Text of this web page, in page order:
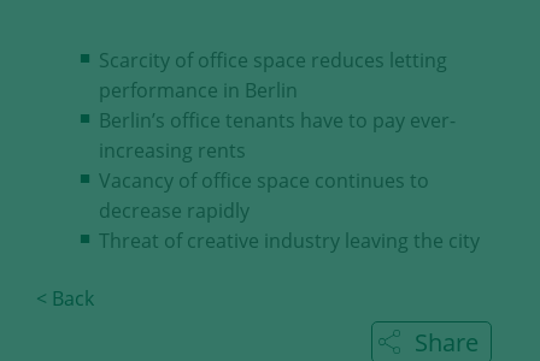
Scarcity of office space reduces letting
performance in Berlin
Berlin’s office tenants have to pay ever-
increasing rents
Vacancy of office space continues to
decrease rapidly
Threat of creative industry leaving the city
< Back
Share
our visitors.
Save and Close
Accept all
Get more info about used cookies